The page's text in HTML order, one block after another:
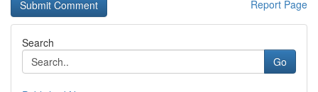
Report Page
Search
Go